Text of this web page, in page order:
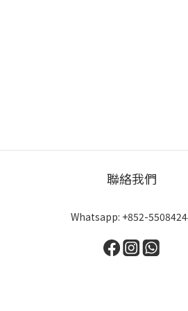
聯絡我們
Whatsapp: +852-